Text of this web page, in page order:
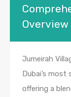
Overview
Jumeirah
Dubai’s
offering a